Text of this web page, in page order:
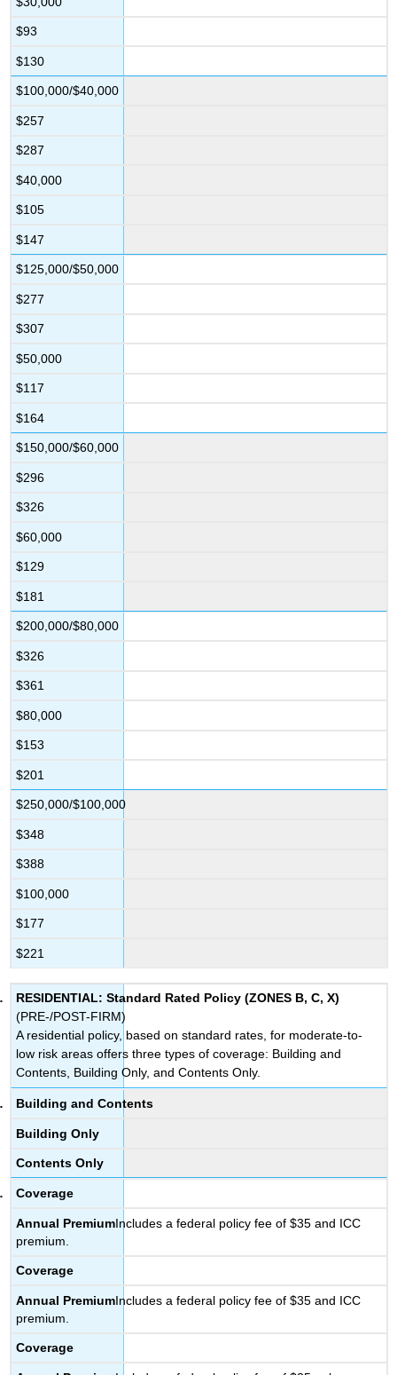
$93
$130
$100,000/$40,000
$257
$287
$40,000
$105
$147
$125,000/$50,000
$277
$307
$50,000
$117
$164
$150,000/$60,000
$296
$326
$60,000
$129
$181
$200,000/$80,000
$326
$361
$80,000
$153
$201
$250,000/$100,000
$348
$388
$100,000
$177
$221
RESIDENTIAL: Standard Rated Policy (ZONES B, C, X)
(PRE-/POST-FIRM)
A residential policy, based on standard rates, for moderate-to-
low risk areas offers three types of coverage: Building and
Contents, Building Only, and Contents Only.
Building and Contents
Building Only
Contents Only
Coverage
Annual PremiumIncludes a federal policy fee of $35 and ICC
premium.
Coverage
Annual PremiumIncludes a federal policy fee of $35 and ICC
premium.
Coverage